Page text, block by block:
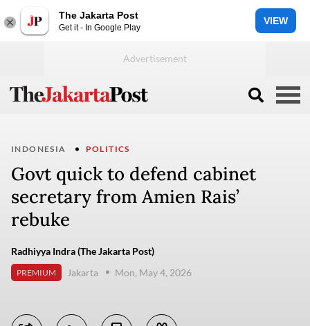
The Jakarta Post
Get it - In Google Play
VIEW
INDONESIA POLITICS
Govt quick to defend cabinet
secretary from Amien Rais’
rebuke
Radhiyya Indra (The Jakarta Post)
PREMIUM Jakarta Mon, May 4, 2026